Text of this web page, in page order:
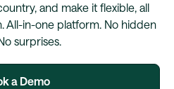
and make it flexible, all
All-in-one platform. No hidden
surprises.
a Demo